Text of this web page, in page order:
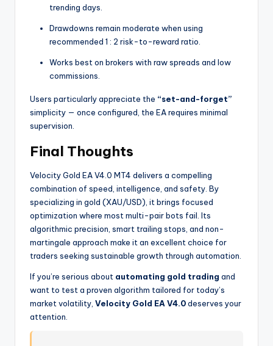
trending days.
Drawdowns remain moderate when using
recommended 1 : 2 risk-to-reward ratio.
Works best on brokers with raw spreads and low
commissions.
Users particularly appreciate the “set-and-forget”
simplicity — once configured, the EA requires minimal
supervision.
Final Thoughts
Velocity Gold EA V4.0 MT4 delivers a compelling
combination of speed, intelligence, and safety. By
specializing in gold (XAU/USD), it brings focused
optimization where most multi-pair bots fail. Its
algorithmic precision, smart trailing stops, and non-
martingale approach make it an excellent choice for
traders seeking sustainable growth through automation.
If you’re serious about automating gold trading and
want to test a proven algorithm tailored for today’s
market volatility, Velocity Gold EA V4.0deserves your
attention.